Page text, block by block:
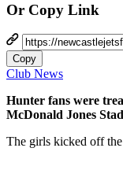
Or Copy Link
Copy
Club News
Hunter fans were
McDonald Jones
The girls kicked off